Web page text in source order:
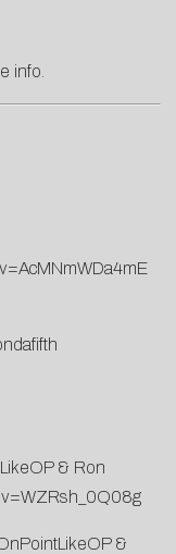
info.
& Ron
&